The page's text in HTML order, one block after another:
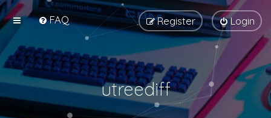
FAQ Login
Register
utreediff